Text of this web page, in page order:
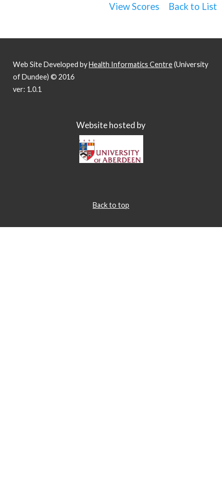
View Scores Back to List
Web Site Developed byHealth Informatics Centre(University
of Dundee) © 2016
ver: 1.0.1
Website hosted by
Back to top